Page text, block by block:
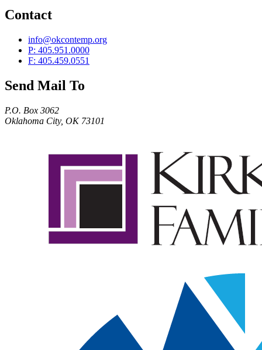
Contact
info@okcontemp.org
P: 405.951.0000
F: 405.459.0551
Send Mail To
P.O. Box 3062
Oklahoma City, OK 73101